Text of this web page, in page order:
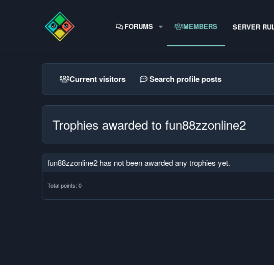
FORUMS MEMBERS SERVER
Current visitors Search profile posts
Trophies awarded to fun88zzonline2
fun88zzonline2 has not been awarded any trophies yet.
Total points: 0